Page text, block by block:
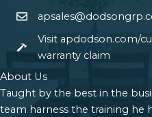
Visit apdodson.com/
warranty claim
About Us
Taught by the best in the
team harness the training he